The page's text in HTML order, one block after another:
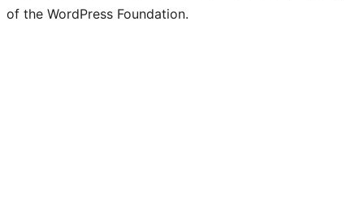
of the WordPress Foundation.